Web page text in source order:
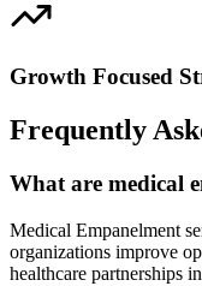
Growth Focused
Frequently
What are medical
Medical Empanelment
organizations improve
healthcare partnerships